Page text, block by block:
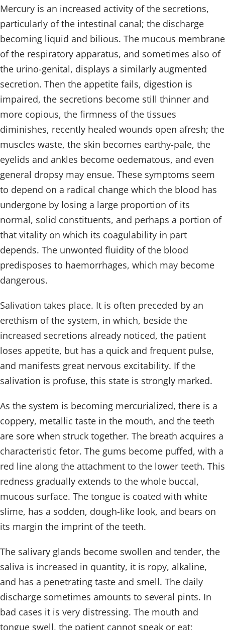
Mercury is an increased activity of the secretions,
particularly of the intestinal canal; the discharge
becoming liquid and bilious. The mucous membrane
of the respiratory apparatus, and sometimes also of
the urino-genital, displays a similarly augmented
secretion. Then the appetite fails, digestion is
impaired, the secretions become still thinner and
more copious, the firmness of the tissues
diminishes, recently healed wounds open afresh; the
muscles waste, the skin becomes earthy-pale, the
eyelids and ankles become oedematous, and even
general dropsy may ensue. These symptoms seem
to depend on a radical change which the blood has
undergone by losing a large proportion of its
normal, solid constituents, and perhaps a portion of
that vitality on which its coagulability in part
depends. The unwonted fluidity of the blood
predisposes to haemorrhages, which may become
dangerous.
Salivation takes place. It is often preceded by an
erethism of the system, in which, beside the
increased secretions already noticed, the patient
loses appetite, but has a quick and frequent pulse,
and manifests great nervous excitability. If the
salivation is profuse, this state is strongly marked.
As the system is becoming mercurialized, there is a
coppery, metallic taste in the mouth, and the teeth
are sore when struck together. The breath acquires a
characteristic fetor. The gums become puffed, with a
red line along the attachment to the lower teeth. This
redness gradually extends to the whole buccal,
mucous surface. The tongue is coated with white
slime, has a sodden, dough-like look, and bears on
its margin the imprint of the teeth.
The salivary glands become swollen and tender, the
saliva is increased in quantity, it is ropy, alkaline,
and has a penetrating taste and smell. The daily
discharge sometimes amounts to several pints. In
bad cases it is very distressing. The mouth and
tongue swell, the patient cannot speak or eat;